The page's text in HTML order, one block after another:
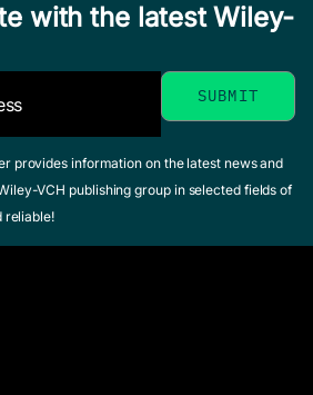
with the latest Wiley-
provides information on the latest news and
VCH publishing group in selected fields of
reliable!